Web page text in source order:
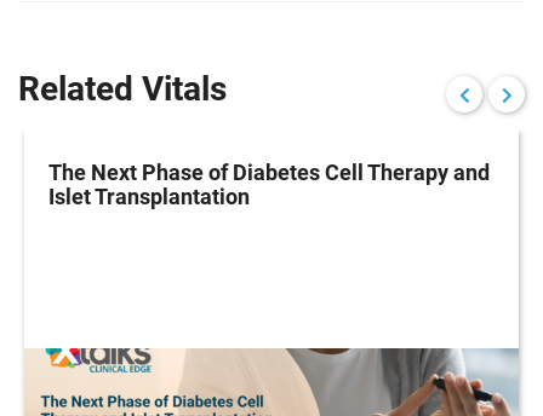
Related Vitals
The Next Phase of Diabetes Cell Therapy and
Islet Transplantation